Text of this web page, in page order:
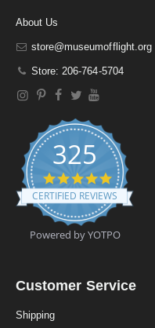
About Us
store@museumofflight.org
Store: 206-764-5704
325
4
.
9
t
a
CERTIFIED REVIEWS
Powered by YOTPO
Customer Service
Shipping